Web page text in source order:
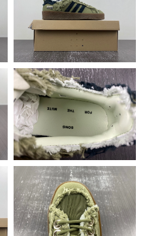
on Jul 31, 2026 at 10:02 AM.
on Jul 02, 2026 at 10:58 PM.
on May 19, 2026 at 10:15
Jul 13, 2026 at 6:29 PM.
Aug 03, 2026 at 8:24 PM.
on Jun 06, 2026 at 11:53 PM.
on Jul 26, 2026 at 8:25 PM.